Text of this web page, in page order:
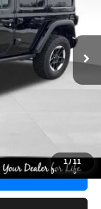
1 /11
Ext.